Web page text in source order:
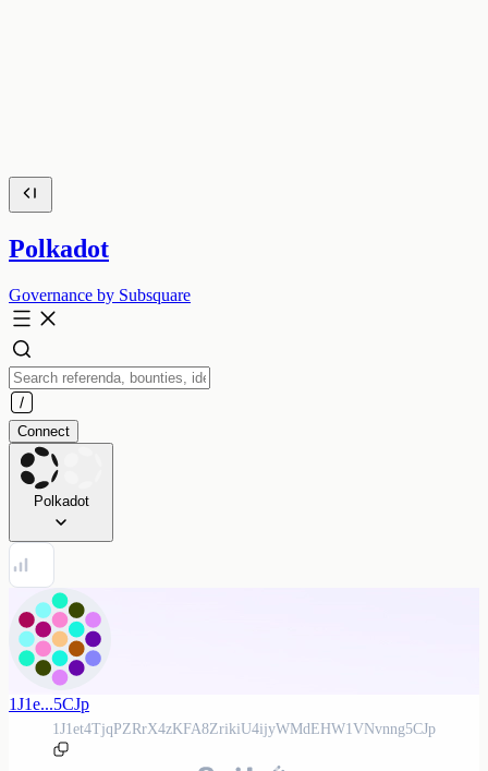
Polkadot
Governance by Subsquare
Connect
Polkadot
1J1e...5CJp
1J1et4TjqPZRrX4zKFA8ZrikiU4ijyWMdEHW1VNvnng5CJp